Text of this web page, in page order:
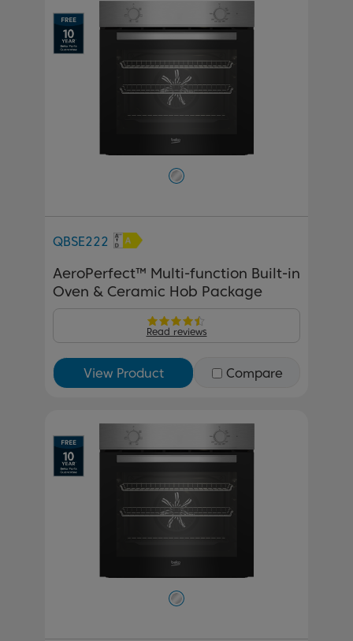
QBSE222
AeroPerfect™ Multi-function Built-in
Oven & Ceramic Hob Package
Read reviews
View Product Compare